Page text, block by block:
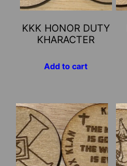
KKK HONOR DUTY
KHARACTER
Add to cart